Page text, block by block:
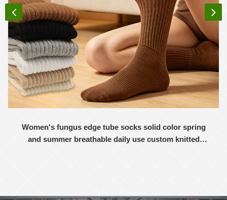
Women's fungus edge tube socks solid color spring
and summer breathable daily use custom knitted